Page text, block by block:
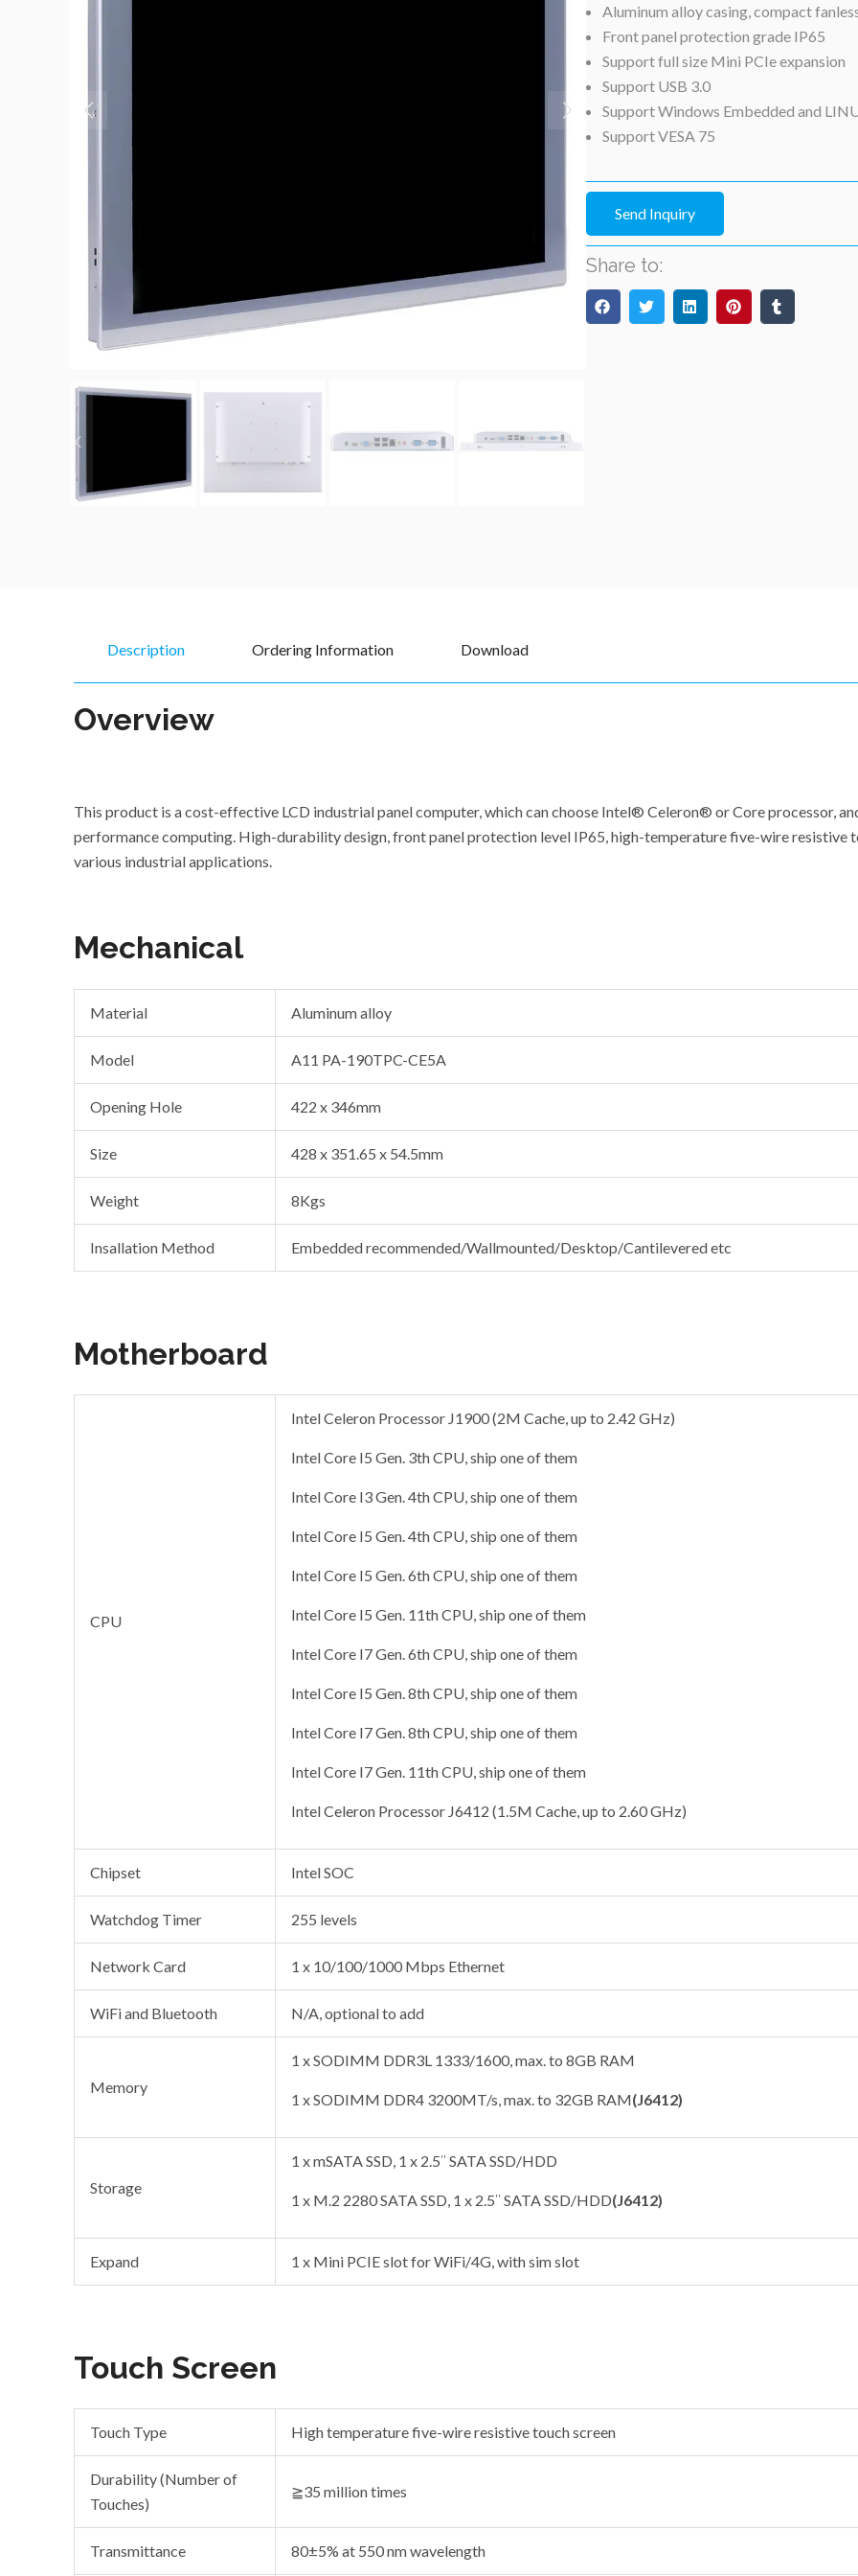
Aluminum alloy casing, compact
Front panel protection grade IP65
Support full size Mini PCIe expansion
Support USB 3.0
Support Windows Embedded and
Support VESA 75
Send Inquiry
Share to:
Description Ordering Information Download
Overview
This product is a cost-effective LCD industrial panel computer, which can choose Intel® Celeron® or Core processor,
performance computing. High-durability design, front panel protection level IP65, high-temperature five-wire resistive
various industrial applications.
Mechanical
Material Aluminum alloy
Model A11 PA-190TPC-CE5A
Opening Hole 422 x 346mm
Size 428 x 351.65 x 54.5mm
Weight 8Kgs
Insallation Method Embedded recommended/Wallmounted/Desktop/Cantilevered etc
Motherboard
CPU
Intel Celeron Processor J1900 (2M Cache, up to 2.42 GHz)
Intel Core I5 Gen. 3th CPU, ship one of them
Intel Core I3 Gen. 4th CPU, ship one of them
Intel Core I5 Gen. 4th CPU, ship one of them
Intel Core I5 Gen. 6th CPU, ship one of them
Intel Core I5 Gen. 11th CPU, ship one of them
Intel Core I7 Gen. 6th CPU, ship one of them
Intel Core I5 Gen. 8th CPU, ship one of them
Intel Core I7 Gen. 8th CPU, ship one of them
Intel Core I7 Gen. 11th CPU, ship one of them
Intel Celeron Processor J6412 (1.5M Cache, up to 2.60 GHz)
Chipset Intel SOC
Watchdog Timer 255 levels
Network Card 1 x 10/100/1000 Mbps Ethernet
WiFi and Bluetooth N/A, optional to add
Memory
1 x SODIMM DDR3L 1333/1600, max. to 8GB RAM
1 x SODIMM DDR4 3200MT/s, max. to 32GB RAM(J6412)
Storage
1 x mSATA SSD, 1 x 2.5″ SATA SSD/HDD
1 x M.2 2280 SATA SSD, 1 x 2.5″ SATA SSD/HDD(J6412)
Expand 1 x Mini PCIE slot for WiFi/4G, with sim slot
Touch Screen
Touch Type High temperature five-wire resistive touch screen
Durability (Number of
Touches)
≧35 million times
Transmittance 80±5% at 550 nm wavelength